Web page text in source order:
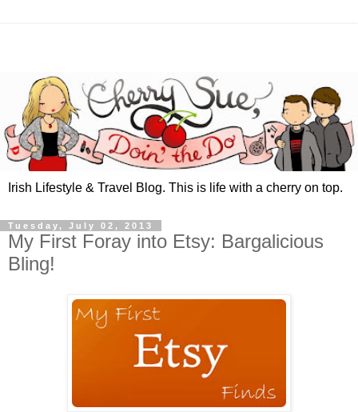
Irish Lifestyle & Travel Blog. This is life with a cherry on top.
Tuesday, July 02, 2013
My First Foray into Etsy: Bargalicious
Bling!